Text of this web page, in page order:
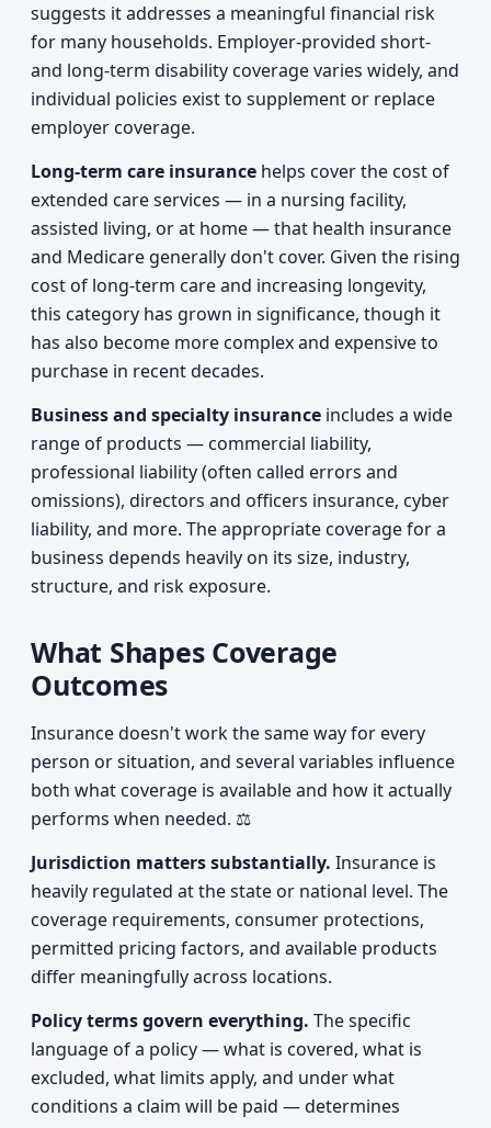
suggests it addresses a meaningful financial risk
for many households. Employer-provided short-
and long-term disability coverage varies widely, and
individual policies exist to supplement or replace
employer coverage.
Long-term care insurance helps cover the cost of
extended care services — in a nursing facility,
assisted living, or at home — that health insurance
and Medicare generally don't cover. Given the rising
cost of long-term care and increasing longevity,
this category has grown in significance, though it
has also become more complex and expensive to
purchase in recent decades.
Business and specialty insurance includes a wide
range of products — commercial liability,
professional liability (often called errors and
omissions), directors and officers insurance, cyber
liability, and more. The appropriate coverage for a
business depends heavily on its size, industry,
structure, and risk exposure.
What Shapes Coverage
Outcomes
Insurance doesn't work the same way for every
person or situation, and several variables influence
both what coverage is available and how it actually
performs when needed. ⚖️
Jurisdiction matters substantially. Insurance is
heavily regulated at the state or national level. The
coverage requirements, consumer protections,
permitted pricing factors, and available products
differ meaningfully across locations.
Policy terms govern everything. The specific
language of a policy — what is covered, what is
excluded, what limits apply, and under what
conditions a claim will be paid — determines